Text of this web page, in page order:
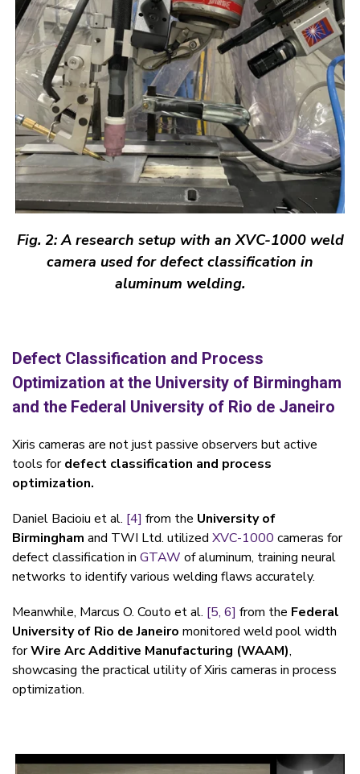
Fig. 2: A research setup with an XVC-1000 weld
camera used for defect classification in
aluminum welding.
Defect Classification and Process
Optimization at the University of Birmingham
and the Federal University of Rio de Janeiro
Xiris cameras are not just passive observers but active
tools fordefect classification and process
optimization.
Daniel Bacioiu et al. [4] from the University of
Birmingham and TWI Ltd. utilized XVC-1000 cameras for
defect classification in GTAW of aluminum, training neural
networks to identify various welding flaws accurately.
Meanwhile, Marcus O. Couto et al. [5, 6] from the Federal
University of Rio de Janeiro monitored weld pool width
forWire Arc Additive Manufacturing (WAAM),
showcasing the practical utility of Xiris cameras in process
optimization.